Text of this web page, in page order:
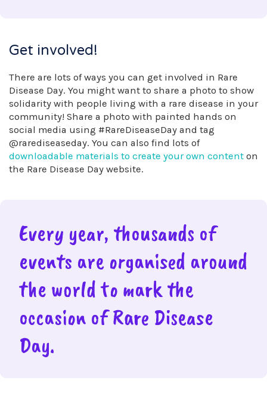
Get involved!
There are lots of ways you can get involved in Rare
Disease Day. You might want to share a photo to show
solidarity with people living with a rare disease in your
community! Share a photo with painted hands on
social media using #RareDiseaseDay and tag
@rarediseaseday. You can also find lots of
downloadable materials to create your own content on
the Rare Disease Day website.
Every year, thousands of
events are organised around
the world to mark the
occasion of Rare Disease
Day.